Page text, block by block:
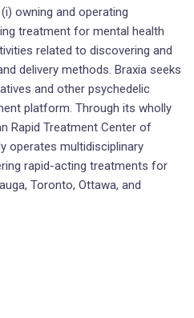
owning and operating
treatment for mental health
related to discovering and
delivery methods. Braxia seeks
and other psychedelic
platform. Through its wholly
Rapid Treatment Center of
operates multidisciplinary
rapid-acting treatments for
Toronto, Ottawa, and